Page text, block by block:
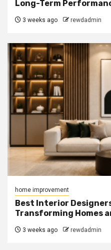
Long-Term
3 weeks ago rewdadmin
home improvement
Best Interior
Transforming Homes
3 weeks ago rewdadmin